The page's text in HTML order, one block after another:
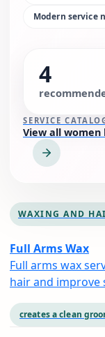
Modern service
4
SERVICE
View all women
WAXING AND
Full Arms Wax
Full arms wax
hair and improve
creates a clean